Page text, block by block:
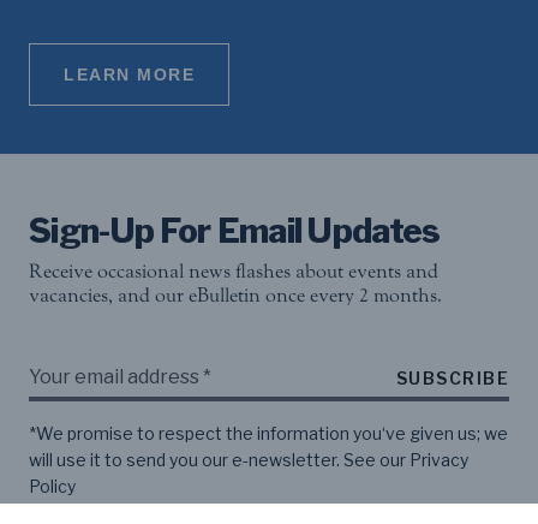
LEARN MORE
Sign-Up For Email Updates
Receive occasional news flashes about events and
vacancies, and our eBulletin once every 2 months.
SUBSCRIBE
*We promise to respect the information you‘ve given us; we
will use it to send you our e-newsletter. See our Privacy
Policy